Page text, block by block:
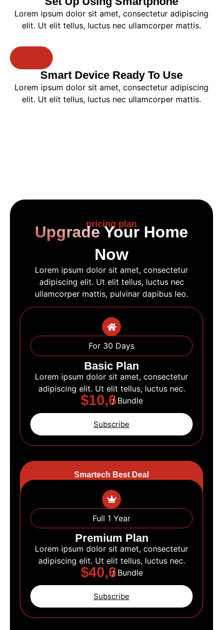
Lorem ipsum dolor sit amet, consectetur adipiscing
elit. Ut elit tellus, luctus nec ullamcorper mattis.
Smart Device Ready To Use​
Lorem ipsum dolor sit amet, consectetur adipiscing
elit. Ut elit tellus, luctus nec ullamcorper mattis.
pricing plan
UpgradeYour Home
Now
Lorem ipsum dolor sit amet, consectetur
adipiscing elit. Ut elit tellus, luctus nec
ullamcorper mattis, pulvinar dapibus leo.
For 30 Days
Basic Plan
Lorem ipsum dolor sit amet, consectetur
adipiscing elit. Ut elit tellus, luctus nec.
$10,6/ Bundle
Subscribe
Smartech Best Deal
Full 1 Year
Premium Plan
Lorem ipsum dolor sit amet, consectetur
adipiscing elit. Ut elit tellus, luctus nec.
$40,6/ Bundle
Subscribe